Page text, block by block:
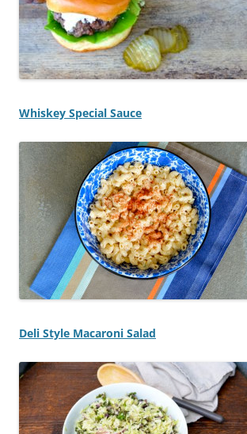
Whiskey Special Sauce
Deli Style Macaroni Salad